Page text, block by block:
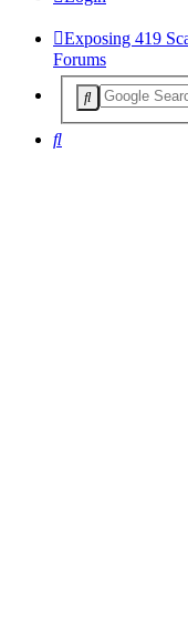
Exposing 419
Forums
Search